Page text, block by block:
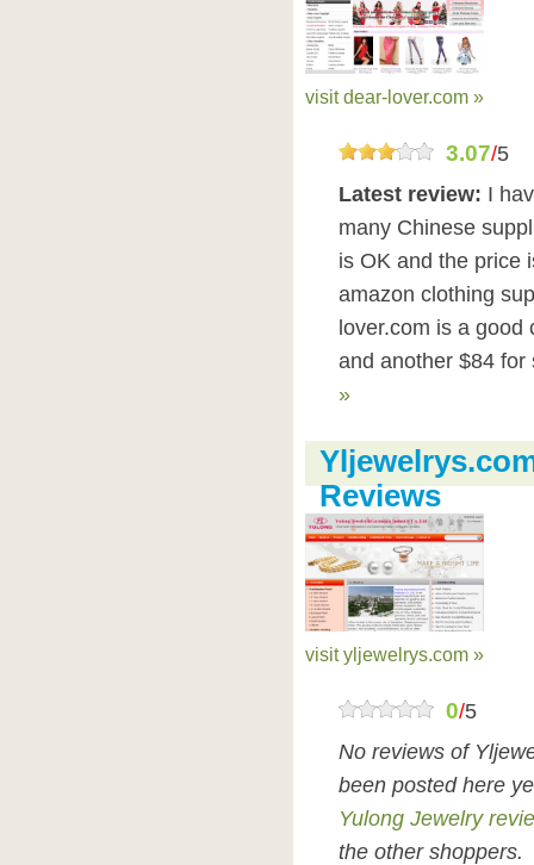
visit dear-lover.com »
3.07/5
Latest review: I
many Chinese
is OK and the price
amazon clothing
lover.com is a
and another $84
»
Reviews
visit yljewelrys.com »
0/5
No reviews of
been posted here
Yulong Jewelry
the other shoppers.